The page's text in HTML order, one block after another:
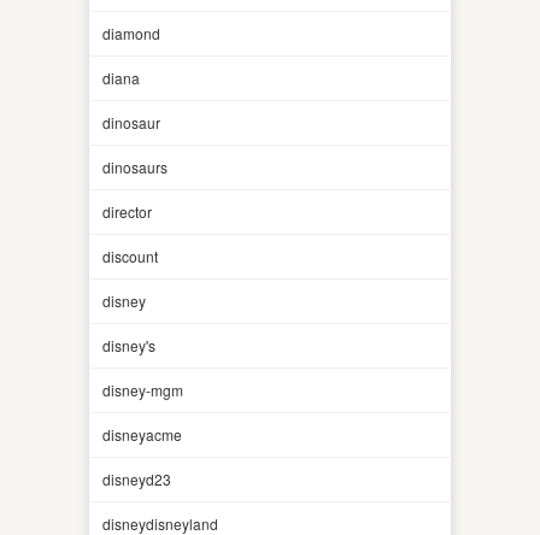
diamond
diana
dinosaur
dinosaurs
director
discount
disney
disney's
disney-mgm
disneyacme
disneyd23
disneydisneyland